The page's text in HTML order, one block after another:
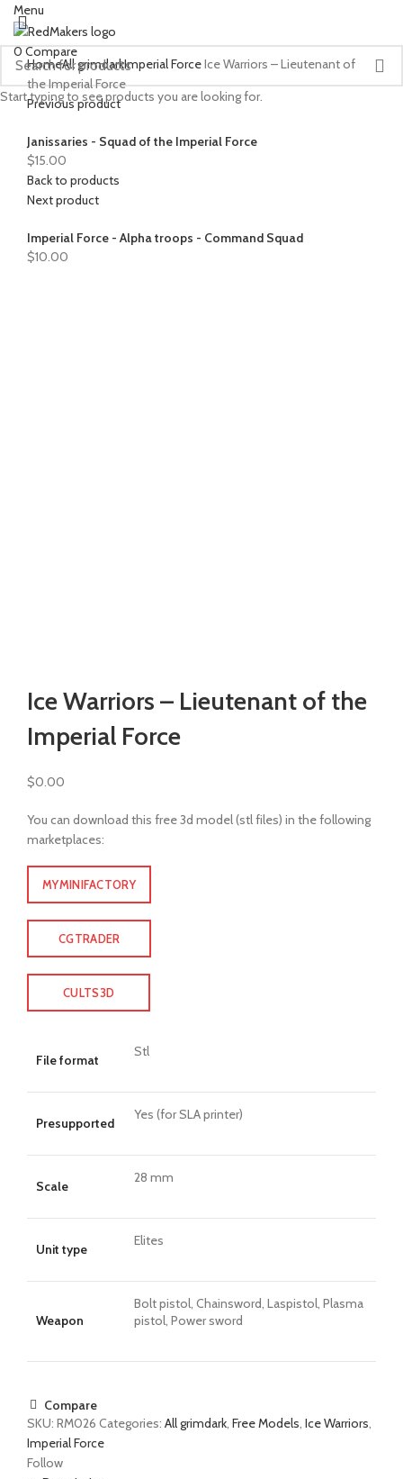
Menu
0Compare
HomeAll grimdarkImperial ForceIce Warriors – Lieutenant of
the Imperial Force
Previous product
Janissaries - Squad of the Imperial Force
$15.00
Back to products
Next product
Imperial Force - Alpha troops - Command Squad
$10.00
Ice Warriors – Lieutenant of the
Imperial Force
$0.00
You can download this free 3d model (stl files) in the following
marketplaces:
MYMINIFACTORY
CGTRADER
CULTS3D
File format
Stl
Presupported
Yes (for SLA printer)
Scale
28 mm
Unit type
Elites
Weapon
Bolt pistol, Chainsword, Laspistol, Plasma
pistol, Power sword
Compare
SKU: RM026 Categories: All grimdark, Free Models, Ice Warriors,
Imperial Force
Follow
Start typing to see products you are looking for.